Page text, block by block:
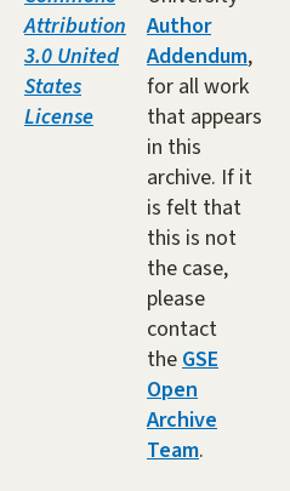
Attribution
3.0 United
States
License
Author
Addendum,
for all work
that appears
in this
archive. If it
is felt that
this is not
the case,
please
contact
theGSE
Open
Archive
Team.